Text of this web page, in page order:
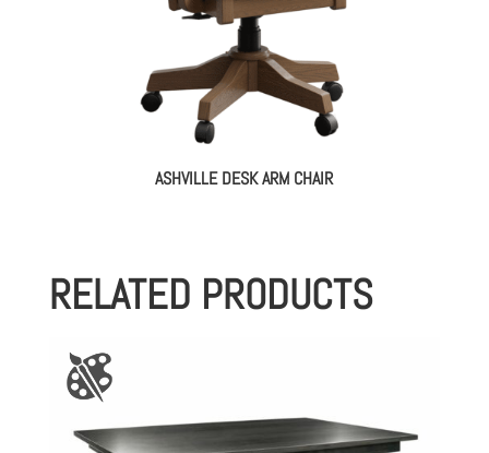
ASHVILLE DESK ARM CHAIR
RELATED PRODUCTS